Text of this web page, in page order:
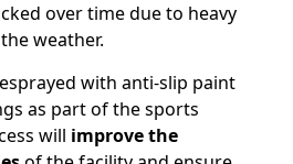
over time due to heavy
weather.
with anti-slip paint
as part of the sports
will improve the